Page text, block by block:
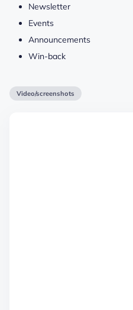
Newsletter
Events
Announcements
Win-back
Video/screenshots